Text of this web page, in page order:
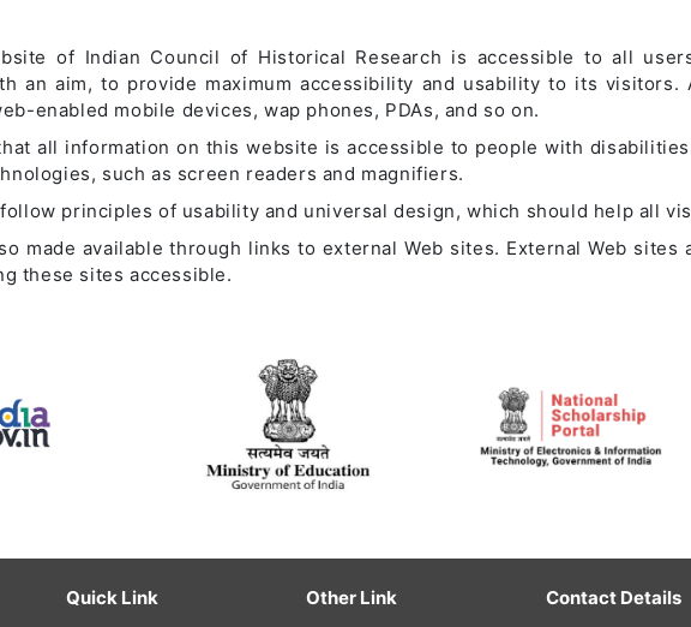
of Indian Council of Historical Research is accessible to all
an aim, to provide maximum accessibility and usability to its visitors.
enabled mobile devices, wap phones, PDAs, and so on.
all information on this website is accessible to people with
such as screen readers and magnifiers.
principles of usability and universal design, which should help all
made available through links to external Web sites. External Web sites
these sites accessible.
Quick Link Other Link Contact Details